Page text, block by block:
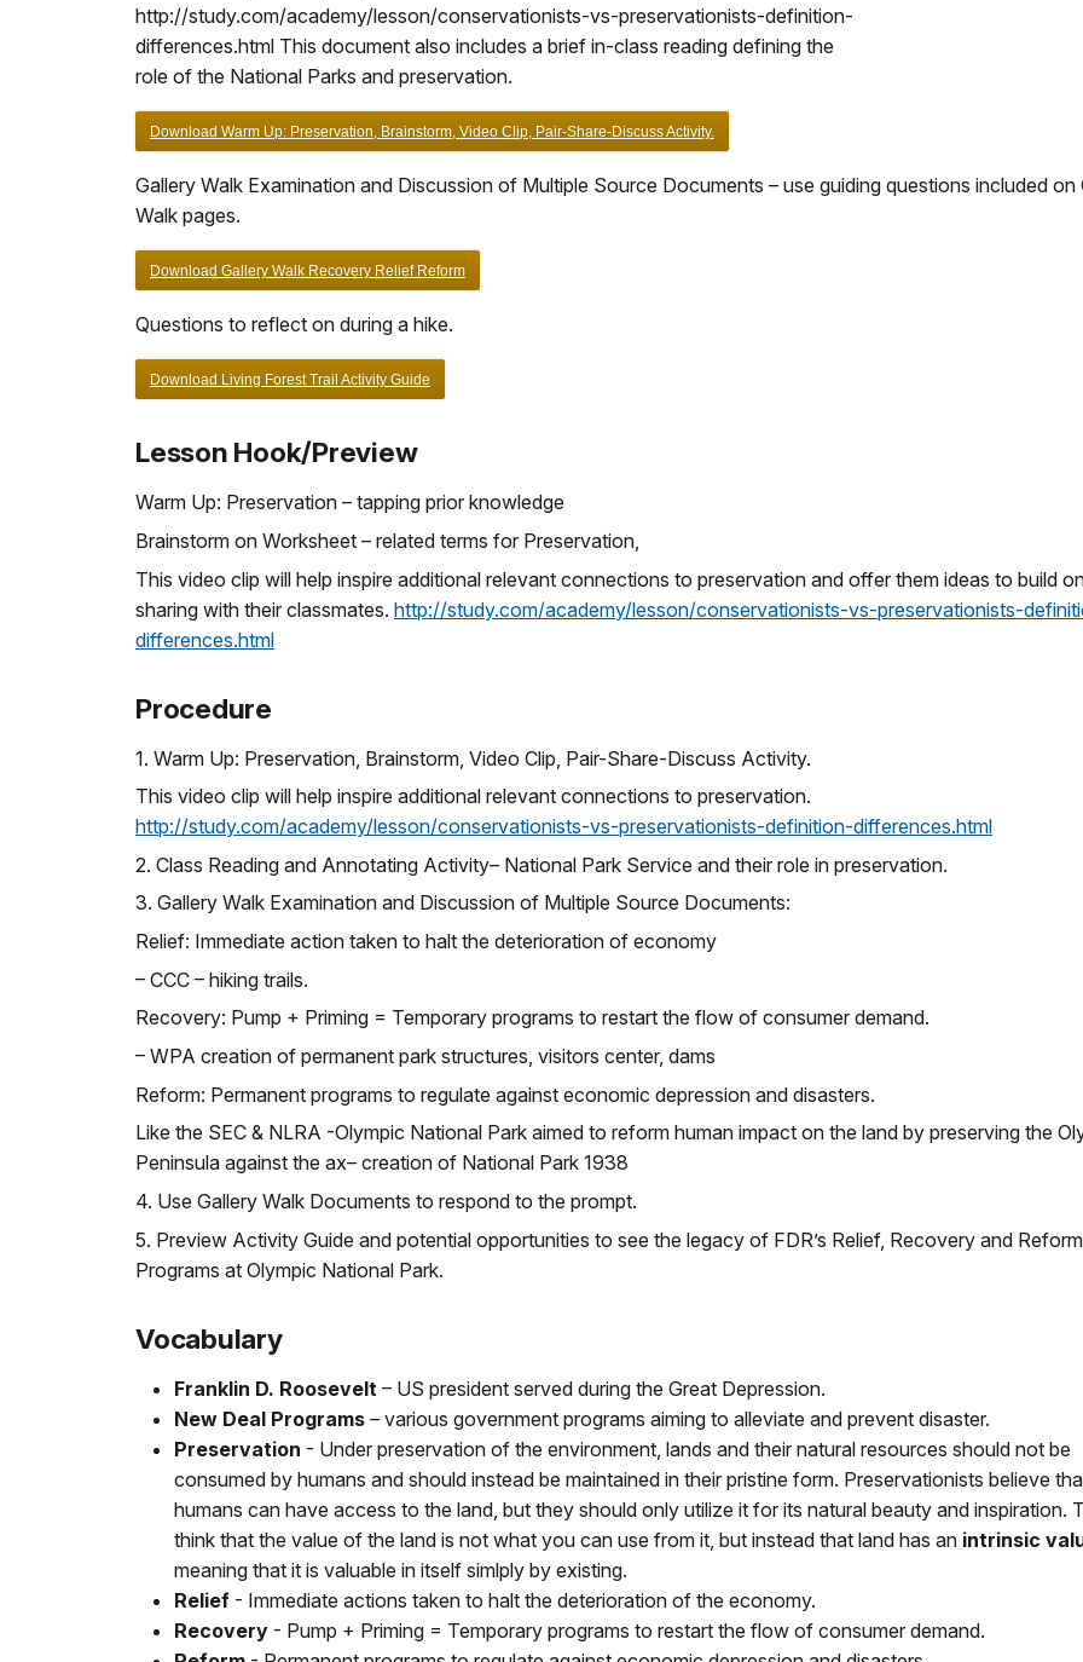
http://study.com/academy/lesson/conservationists-vs-preservationists-definition-
differences.html This document also includes a brief in-class reading defining the
role of the National Parks and preservation.
Download Warm Up: Preservation, Brainstorm, Video Clip, Pair-Share-Discuss Activity.
Gallery Walk Examination and Discussion of Multiple Source Documents – use guiding questions included on
Walk pages.
Download Gallery Walk Recovery Relief Reform
Questions to reflect on during a hike.
Download Living Forest Trail Activity Guide
Lesson Hook/Preview
Warm Up: Preservation – tapping prior knowledge
Brainstorm on Worksheet – related terms for Preservation,
This video clip will help inspire additional relevant connections to preservation and offer them ideas to build
sharing with their classmates. http://study.com/academy/lesson/conservationists-vs-preservationists-
differences.html
Procedure
1. Warm Up: Preservation, Brainstorm, Video Clip, Pair-Share-Discuss Activity.
This video clip will help inspire additional relevant connections to preservation.
http://study.com/academy/lesson/conservationists-vs-preservationists-definition-differences.html
2. Class Reading and Annotating Activity– National Park Service and their role in preservation.
3. Gallery Walk Examination and Discussion of Multiple Source Documents:
Relief: Immediate action taken to halt the deterioration of economy
– CCC – hiking trails.
Recovery: Pump + Priming = Temporary programs to restart the flow of consumer demand.
– WPA creation of permanent park structures, visitors center, dams
Reform: Permanent programs to regulate against economic depression and disasters.
Like the SEC & NLRA -Olympic National Park aimed to reform human impact on the land by preserving the
Peninsula against the ax– creation of National Park 1938
4. Use Gallery Walk Documents to respond to the prompt.
5. Preview Activity Guide and potential opportunities to see the legacy of FDR’s Relief, Recovery and Reform
Programs at Olympic National Park.
Vocabulary
Franklin D. Roosevelt – US president served during the Great Depression.
New Deal Programs – various government programs aiming to alleviate and prevent disaster.
Preservation - Under preservation of the environment, lands and their natural resources should not be
consumed by humans and should instead be maintained in their pristine form. Preservationists believe
humans can have access to the land, but they should only utilize it for its natural beauty and inspiration.
think that the value of the land is not what you can use from it, but instead that land has an intrinsic
meaning that it is valuable in itself simlply by existing.
Relief - Immediate actions taken to halt the deterioration of the economy.
Recovery - Pump + Priming = Temporary programs to restart the flow of consumer demand.